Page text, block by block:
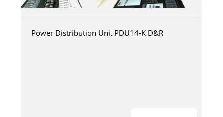
Power Distribution Unit PDU14-K D&R